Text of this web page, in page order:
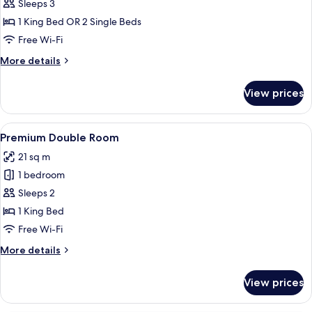
Sleeps 3
1 King Bed OR 2 Single Beds
Free Wi-Fi
More details
More
Suite
View prices
View
all
photos
for
Premium
Double
Room
A hotel room with a large window, a
8
Premium Double Room
21 sq m
1 bedroom
Sleeps 2
1 King Bed
Free Wi-Fi
More details
More
Double
View prices